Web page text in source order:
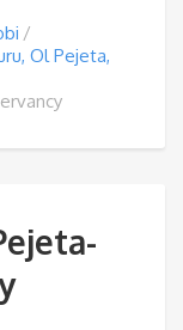
Ol Pejeta,